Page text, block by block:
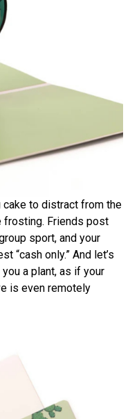
cake to distract from the
frosting. Friends post
sport, and your
“cash only.” And let’s
a plant, as if your
is even remotely